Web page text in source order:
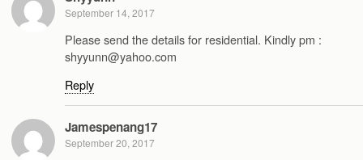
September 14, 2017
Please send the details for residential. Kindly pm :
shyyunn@yahoo.com
Reply
Jamespenang17
September 20, 2017